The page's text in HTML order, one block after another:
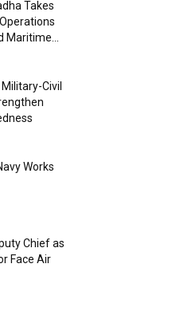
Takes
Civil
Works
Chief as
Face Air